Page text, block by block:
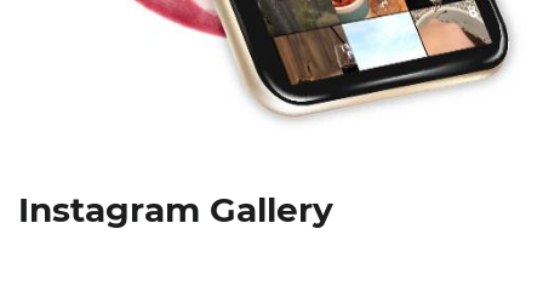
Instagram Gallery